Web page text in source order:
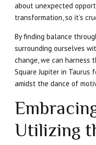
about unexpected
transformation, so it’s
By finding balance
surrounding ourselves
change, we can harness
Square Jupiter in
amidst the dance of
Utilizing